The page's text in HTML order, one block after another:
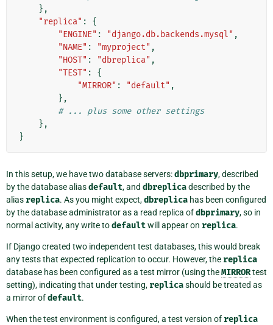
},
"replica" :
{
"ENGINE" : "django.db.backends.mysql" ,
"NAME" : "myproject" ,
"HOST" : "dbreplica" ,
"TEST" :
{
"MIRROR" : "default" ,
},
# ... plus some other settings
},
}
In this setup, we have two database servers:dbprimary, described
by the database aliasdefault, and dbreplicadescribed by the
alias replica. As you might expect,dbreplica has been configured
by the database administrator as a read replica ofdbprimary, so in
normal activity, any write todefaultwill appear on replica.
If Django created two independent test databases, this would break
any tests that expected replication to occur. However, the replica
database has been configured as a test mirror (using theMIRRORtest
setting), indicating that under testing, replicashould be treated as
a mirror ofdefault.
When the test environment is configured, a test version of replica